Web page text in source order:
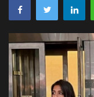
Travel
Camping
Shop